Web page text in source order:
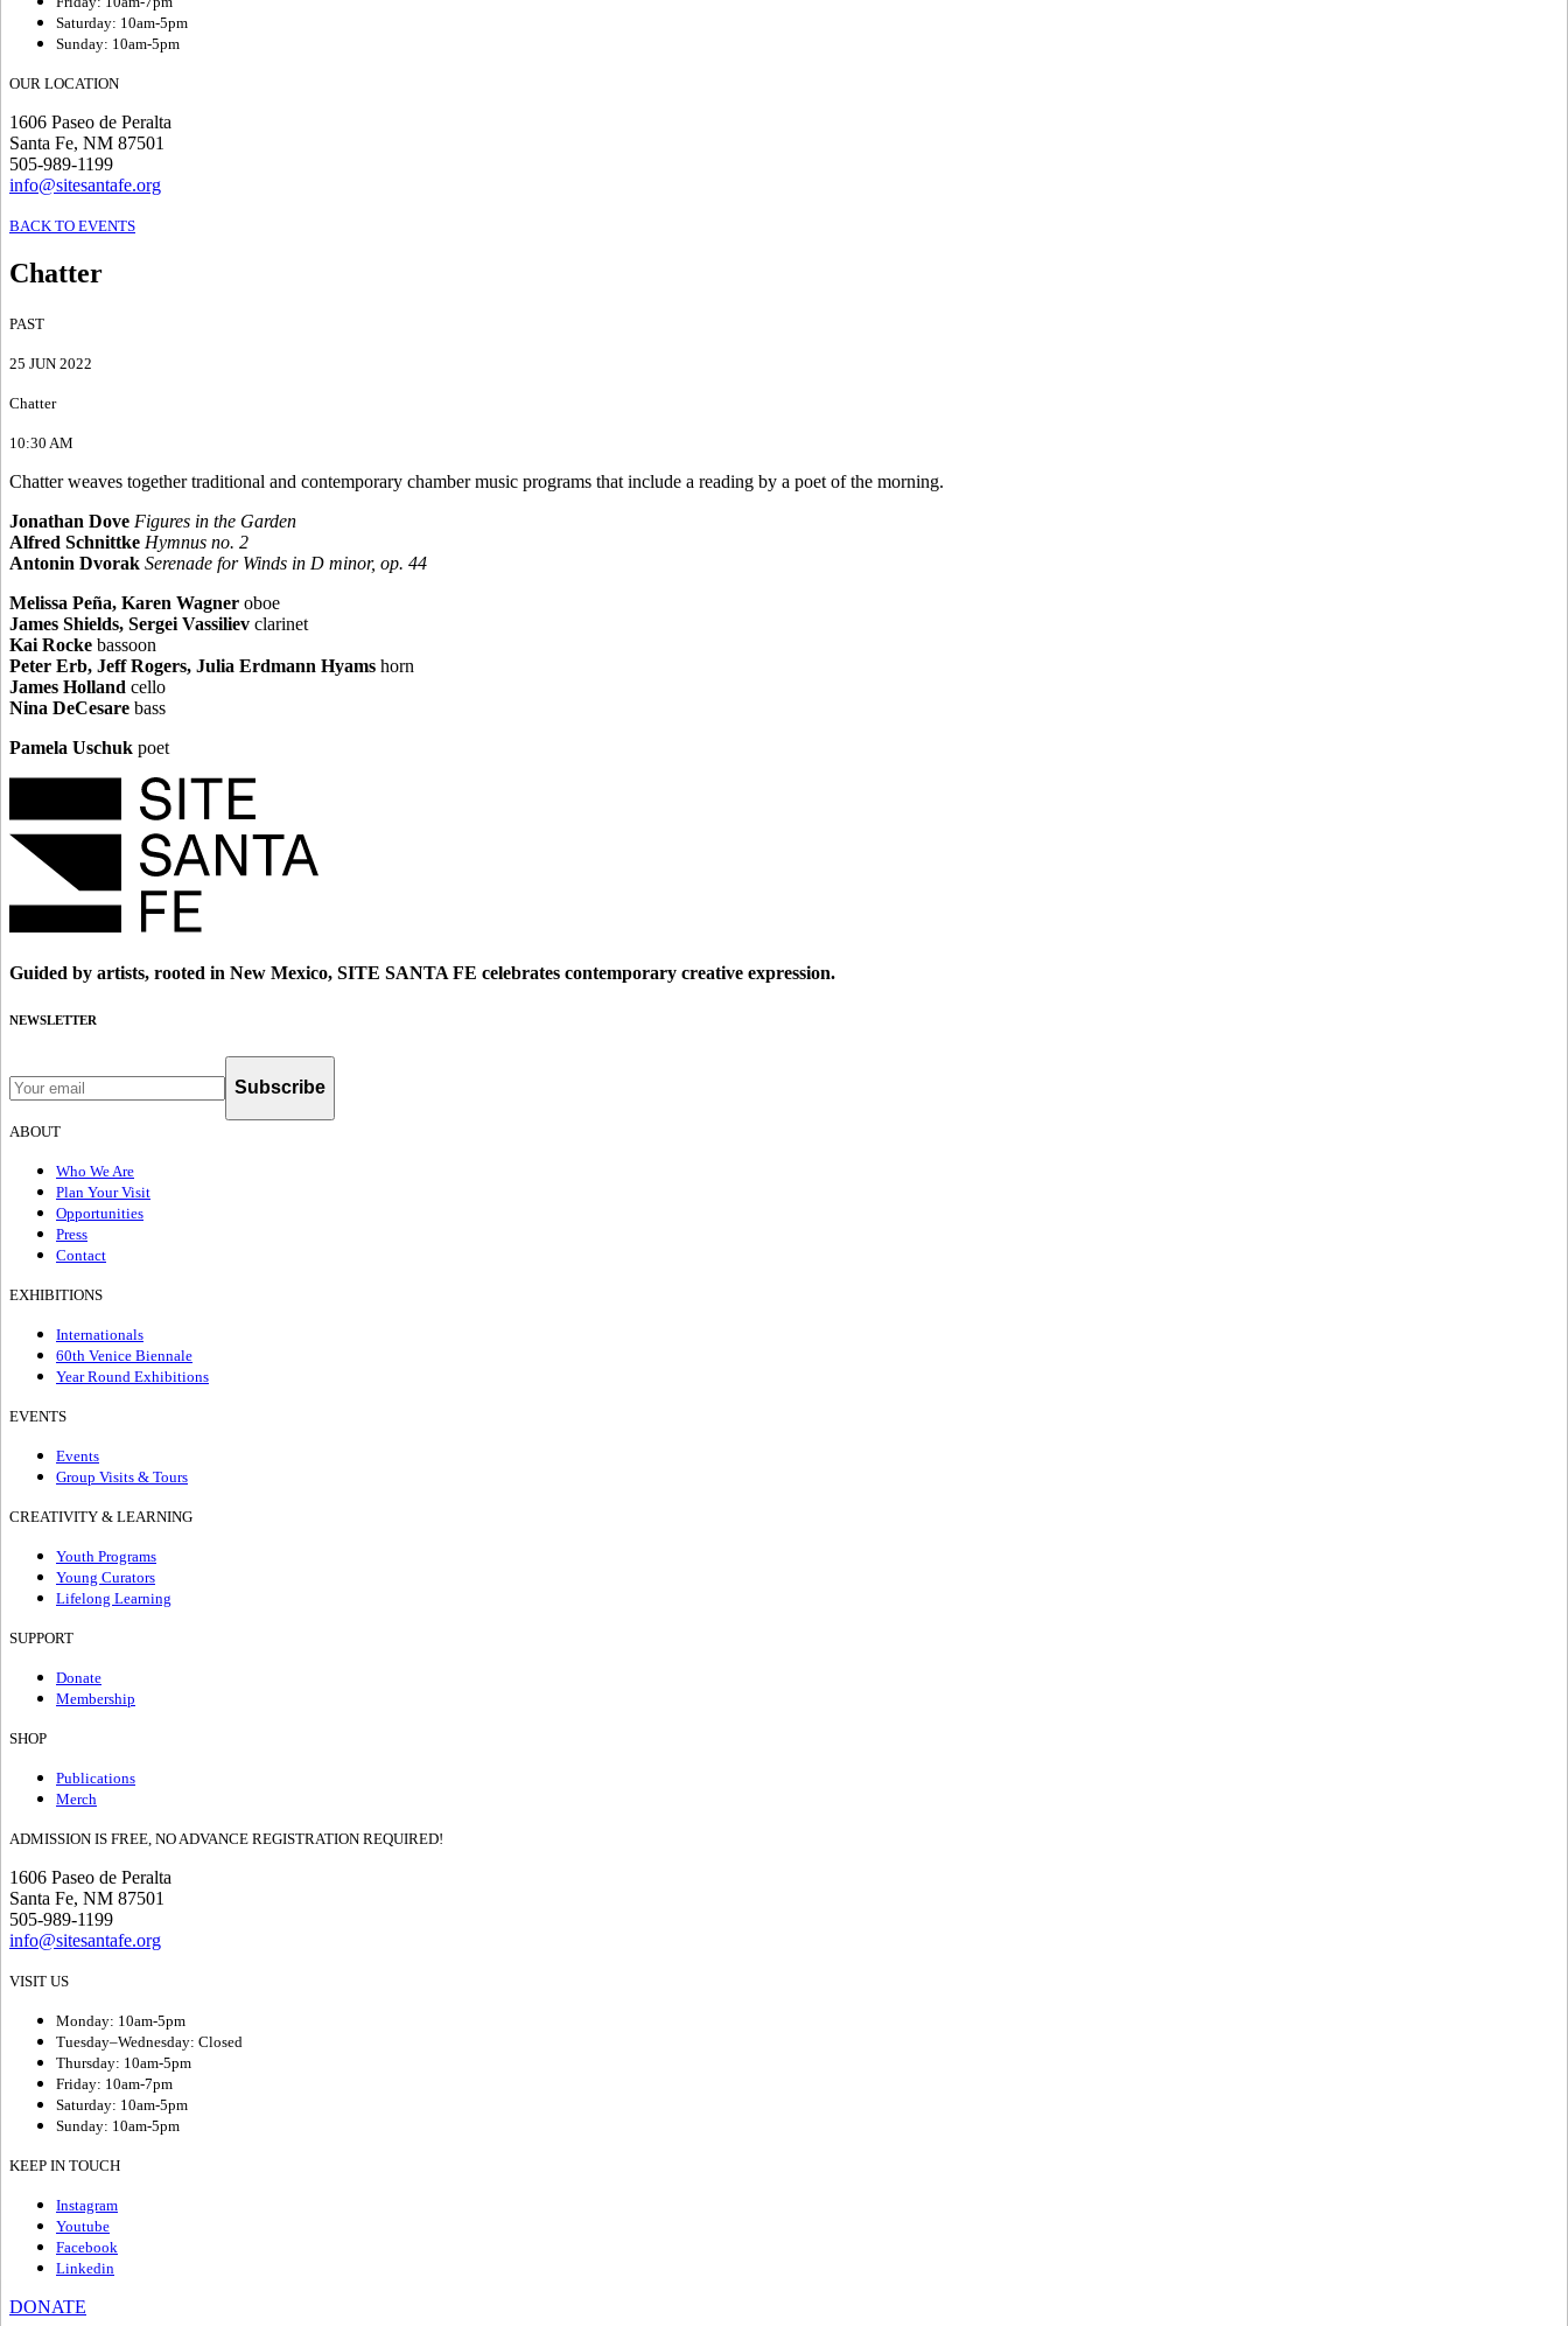
Saturday: 10am-5pm
Sunday: 10am-5pm
OUR LOCATION
1606 Paseo de Peralta
Santa Fe, NM 87501
505-989-1199
info@sitesantafe.org
BACK TO EVENTS
Chatter
PAST
25 JUN 2022
Chatter
10:30 AM
Chatter weaves together traditional and contemporary chamber music programs that include a reading by a poet of the morning.
Jonathan Dove Figures in the Garden
Alfred Schnittke Hymnus no. 2
Antonin Dvorak Serenade for Winds in D minor, op. 44
Melissa Peña, Karen Wagner oboe
James Shields, Sergei Vassiliev clarinet
Kai Rocke bassoon
Peter Erb, Jeff Rogers, Julia Erdmann Hyams horn
James Holland cello
Nina DeCesare bass
Pamela Uschuk poet
Guided by artists, rooted in New Mexico, SITE SANTA FE celebrates contemporary creative expression.
NEWSLETTER
Subscribe
ABOUT
Who We Are
Plan Your Visit
Opportunities
Press
Contact
EXHIBITIONS
Internationals
60th Venice Biennale
Year Round Exhibitions
EVENTS
Events
Group Visits & Tours
CREATIVITY & LEARNING
Youth Programs
Young Curators
Lifelong Learning
SUPPORT
Donate
Membership
SHOP
Publications
Merch
ADMISSION IS FREE, NO ADVANCE REGISTRATION REQUIRED!
1606 Paseo de Peralta
Santa Fe, NM 87501
505-989-1199
info@sitesantafe.org
VISIT US
Monday: 10am-5pm
Tuesday–Wednesday: Closed
Thursday: 10am-5pm
Friday: 10am-7pm
Saturday: 10am-5pm
Sunday: 10am-5pm
KEEP IN TOUCH
Instagram
Youtube
Facebook
Linkedin
DONATE